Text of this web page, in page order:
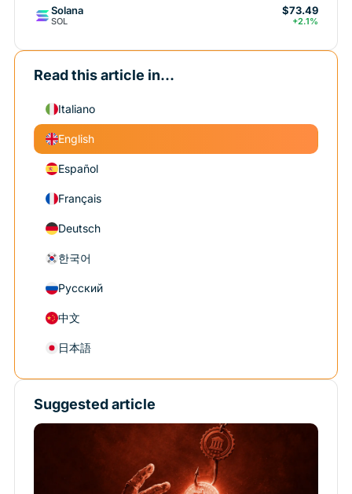
Solana
SOL
$73.49
+2.1%
Read this article in...
Italiano
English
Español
Français
Deutsch
한국어
Русский
中文
日本語
Suggested article